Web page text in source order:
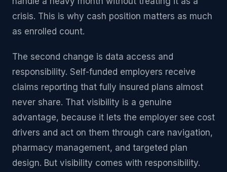
crisis. This is why cash position matters as much
as enrolled count.
The second change is data access and
responsibility. Self-funded employers receive
claims reporting that fully insured plans almost
never share. That visibility is a genuine
advantage, because it lets the employer see cost
drivers and act on them through care navigation,
pharmacy management, and targeted plan
design. But visibility comes with responsibility.